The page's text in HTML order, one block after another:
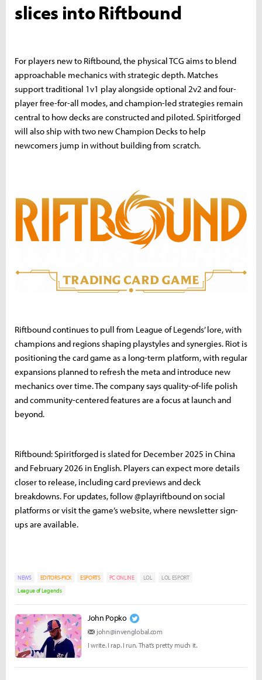
slices into Riftbound
For players new to Riftbound, the physical TCG aims to blend
approachable mechanics with strategic depth. Matches
support traditional 1v1 play alongside optional 2v2 and four-
player free-for-all modes, and champion-led strategies remain
central to how decks are constructed and piloted. Spiritforged
will also ship with two new Champion Decks to help
newcomers jump in without building from scratch.
Riftbound continues to pull from League of Legends’ lore, with
champions and regions shaping playstyles and synergies. Riot is
positioning the card game as a long-term platform, with regular
expansions planned to refresh the meta and introduce new
mechanics over time. The company says quality-of-life polish
and community-centered features are a focus at launch and
beyond.
Riftbound: Spiritforged is slated for December 2025 in China
and February 2026 in English. Players can expect more details
closer to release, including card previews and deck
breakdowns. For updates, follow @playriftbound on social
platforms or visit the game’s website, where newsletter sign-
ups are available.
NEWS EDITORS-PICK ESPORTS PC ONLINE LOL
LOL ESPORT
League of Legends
John Popko
john@invenglobal.com
I write. I rap. I run. That’s pretty much it.